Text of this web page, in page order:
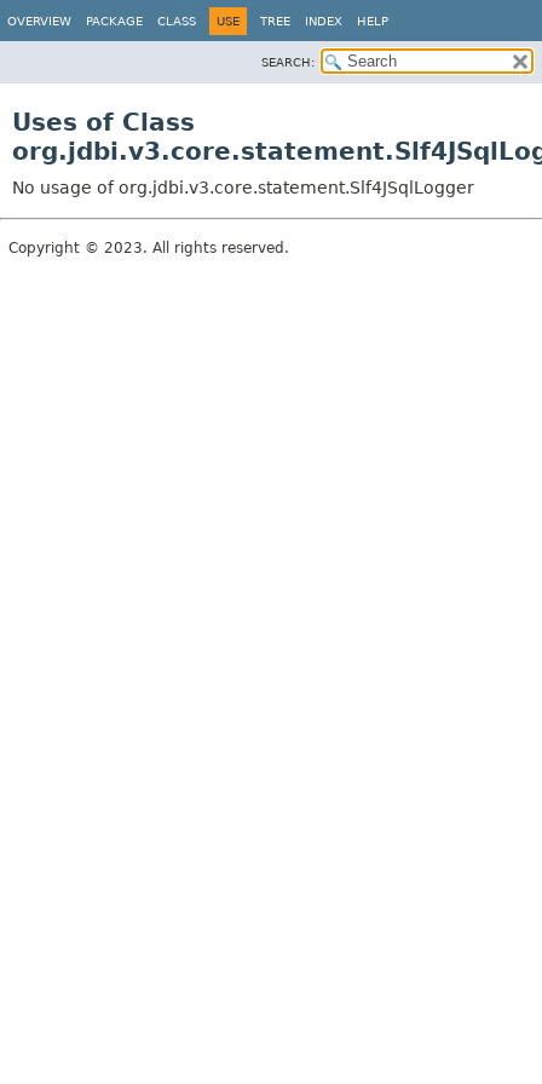
OVERVIEW PACKAGE CLASS USE TREE INDEX HELP
SEARCH:
Uses of Class
No usage of org.jdbi.v3.core.statement.Slf4JSqlLogger
Copyright © 2023. All rights reserved.